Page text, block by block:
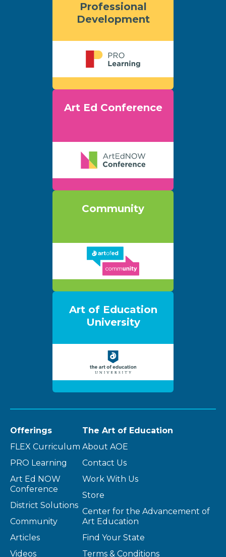
Professional
Development
Art Ed Conference
Community
Art of Education
University
Offerings
FLEX Curriculum
PRO Learning
Art Ed NOW
Conference
District Solutions
Community
Articles
Videos
The Art of Education
About AOE
Contact Us
Work With Us
Store
Center for the Advancement of
Art Education
Find Your State
Terms & Conditions